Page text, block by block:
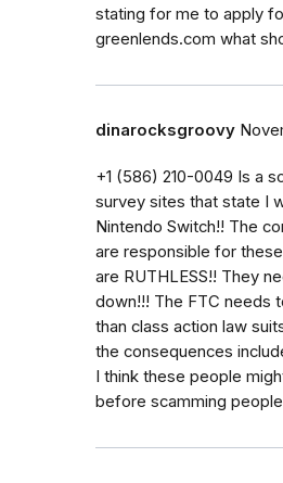
stating for me to apply
greenlends.com what
dinarocksgroovy
+1 (586) 210-0049 Is a
survey sites that state I
Nintendo Switch!! The
are responsible for
are RUTHLESS!! They
down!!! The FTC needs
than class action law
the consequences
I think these people
before scamming